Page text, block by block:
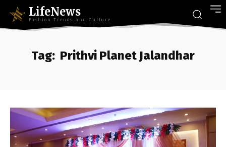
LifeNews
Fashion Trends and Culture
Tag: Prithvi Planet Jalandhar